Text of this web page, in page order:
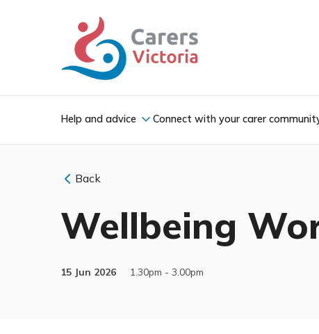
Help and advice Connect with your carer
Back
Wellbeing
15 Jun 2026 1.30pm - 3.00pm